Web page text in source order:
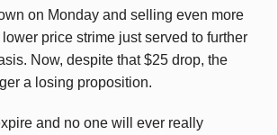
on Monday and selling even more
price strime just served to further
Now, despite that $25 drop, the
a losing proposition.
and no one will ever really